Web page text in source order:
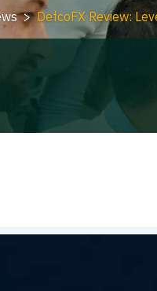
DefcoFX Review: